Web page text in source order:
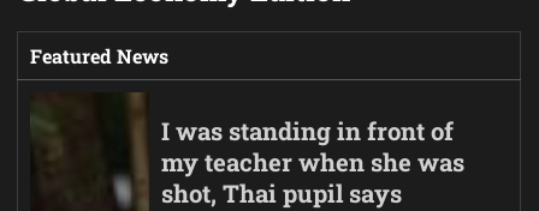
Featured News
I was standing in front of
my teacher when she was
shot, Thai pupil says